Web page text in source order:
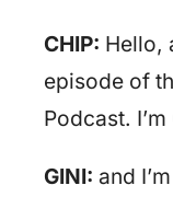
CHIP: Hello,
episode of
Podcast.
GINI: and